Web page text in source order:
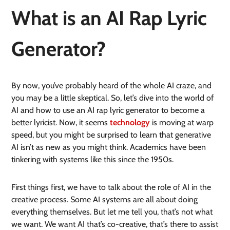
What is an AI Rap Lyric
Generator?
By now, you’ve probably heard of the whole AI craze, and
you may be a little skeptical. So, let’s dive into the world of
AI and how to use an AI rap lyric generator to become a
better lyricist. Now, it seemstechnology is moving at warp
speed, but you might be surprised to learn that generative
AI isn’t as new as you might think. Academics have been
tinkering with systems like this since the 1950s.
First things first, we have to talk about the role of AI in the
creative process. Some AI systems are all about doing
everything themselves. But let me tell you, that’s not what
we want. We want AI that’s co-creative, that’s there to assist